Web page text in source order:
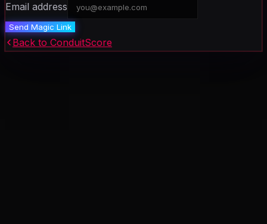
Email address
Send Magic Link
Back to ConduitScore